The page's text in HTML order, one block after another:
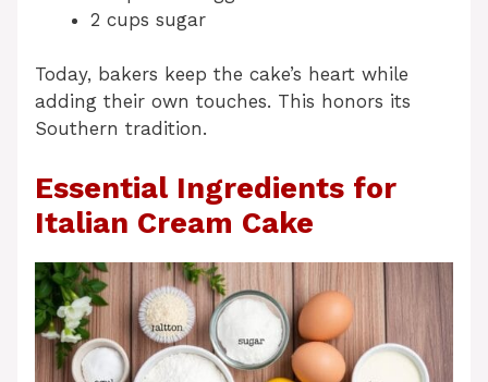
2 cups sugar
Today, bakers keep the cake’s heart while
adding their own touches. This honors its
Southern tradition.
Essential Ingredients for
Italian Cream Cake